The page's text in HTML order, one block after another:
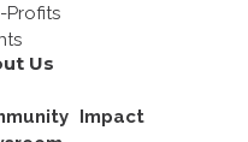
Profits
Us
Impact